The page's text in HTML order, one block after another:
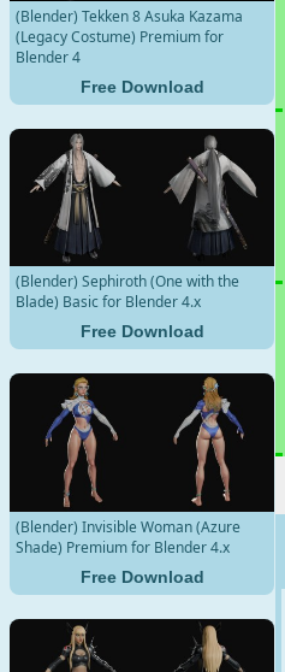
(Blender) Tekken 8 Asuka Kazama
(Legacy Costume) Premium for
Blender 4
Free Download
(Blender) Sephiroth (One with the
Blade) Basic for Blender 4.x
Free Download
(Blender) Invisible Woman (Azure
Shade) Premium for Blender 4.x
Free Download